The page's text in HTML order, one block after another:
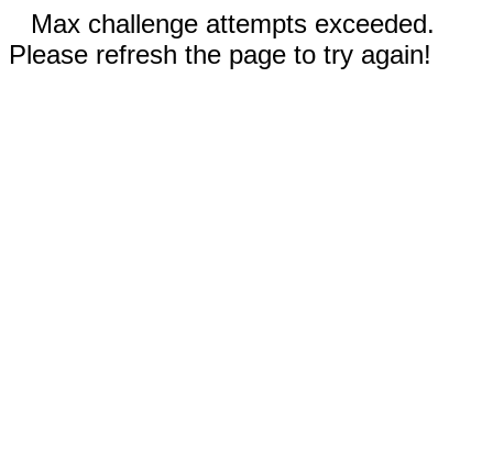
Max challenge attempts exceeded.
Please refresh the page to try again!